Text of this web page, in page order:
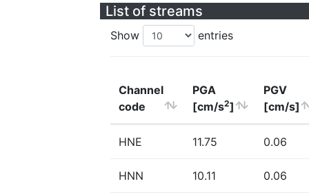
List of streams
Show entries
Channel
code
PGA
[cm/s2]
PGV
[cm/s]
HNE 11.75 0.06
HNN 10.11 0.06